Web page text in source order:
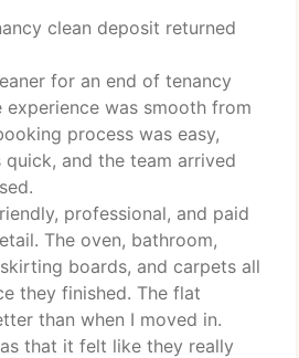
clean deposit returned
for an end of tenancy
experience was smooth from
process was easy,
and the team arrived
professional, and paid
The oven, bathroom,
boards, and carpets all
they finished. The flat
than when I moved in.
that it felt like they really